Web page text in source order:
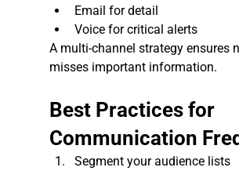
Email for detail
Voice for critical alerts
A multi-channel strategy ensures
misses important information.
Best Practices for
Communication
Segment your audience lists